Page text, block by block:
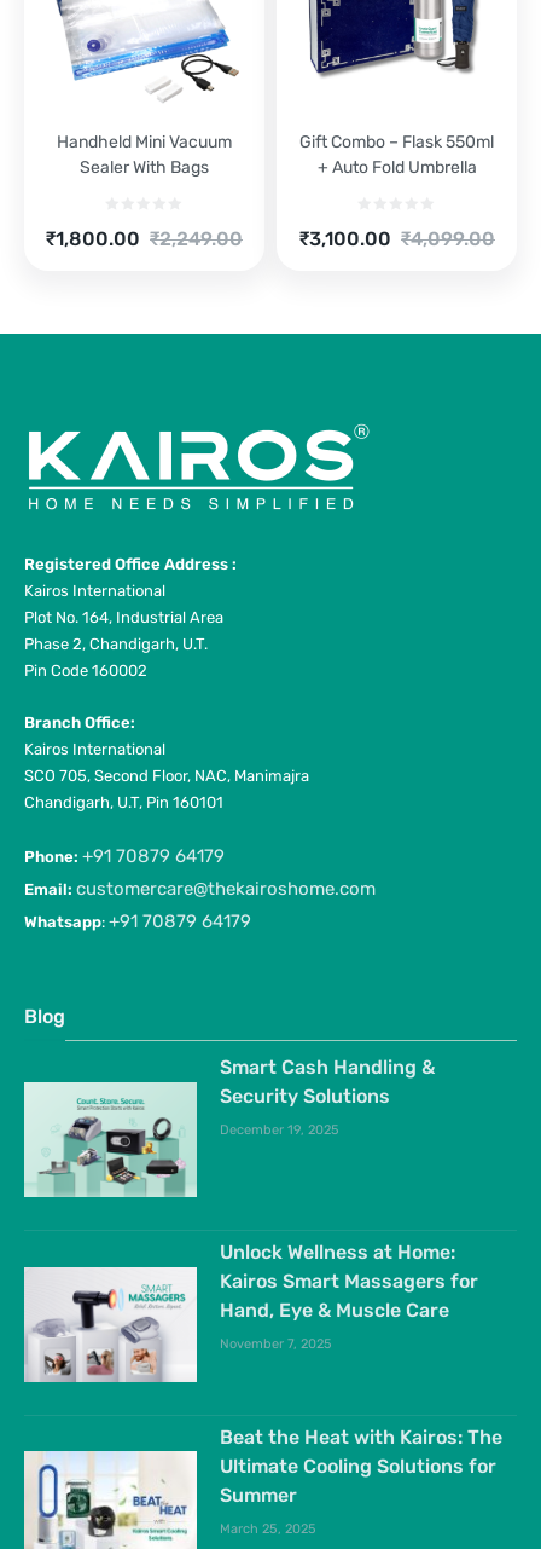
Handheld Mini Vacuum
Sealer With Bags
₹2,249.00
Original
₹1,800.00
Current
Gift Combo – Flask 550ml
+ Auto Fold Umbrella
₹4,099.00
Original
₹3,100.00
Current
Registered Office Address :
Kairos International
Plot No. 164, Industrial Area
Phase 2, Chandigarh, U.T.
Pin Code 160002
Branch Office:
Kairos International
SCO 705, Second Floor, NAC, Manimajra
Chandigarh, U.T, Pin 160101
Phone: +91 70879 64179
Email: customercare@thekairoshome.com
Whatsapp: +91 70879 64179
Blog
Smart Cash Handling &
Security Solutions
December 19, 2025
Unlock Wellness at Home:
Kairos Smart Massagers for
Hand, Eye & Muscle Care
November 7, 2025
Beat the Heat with Kairos: The
Ultimate Cooling Solutions for
Summer
March 25, 2025